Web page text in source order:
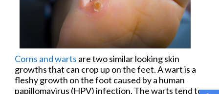
Corns and warts are two similar looking skin
growths that can crop up on the feet. A wart is a
fleshy growth on the foot caused by a human
papillomavirus (HPV) infection. The warts tend to